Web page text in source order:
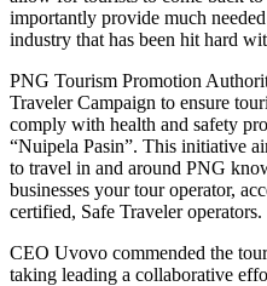
importantly provide much
industry that has been hit hard
PNG Tourism Promotion
Traveler Campaign to ensure
comply with health and safety
“Nuipela Pasin”. This initiative
to travel in and around PNG
businesses your tour operator,
certified, Safe Traveler operators.
CEO Uvovo commended the
taking leading a collaborative